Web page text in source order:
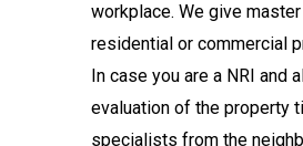
workplace. We give
residential or commercial
In case you are a NRI
evaluation of the property
specialists from the